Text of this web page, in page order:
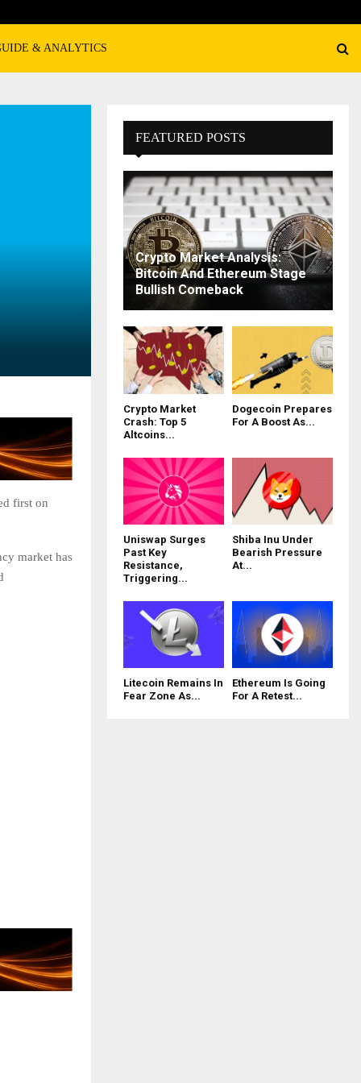
& ANALYTICS
first on
market has
FEATURED POSTS
Crypto Market Analysis:
Bitcoin And Ethereum Stage
Bullish Comeback
Crypto Market
Crash: Top 5
Altcoins...
Dogecoin Prepares
For A Boost As...
Uniswap Surges
Past Key
Resistance,
Triggering...
Shiba Inu Under
Bearish Pressure
At...
Litecoin Remains In
Fear Zone As...
Ethereum Is Going
For A Retest...